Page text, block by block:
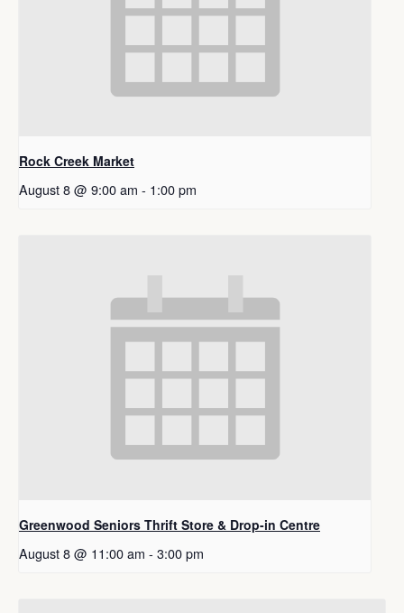
Rock Creek Market
August 8 @ 9:00 am - 1:00 pm
Greenwood Seniors Thrift Store & Drop-in Centre
August 8 @ 11:00 am - 3:00 pm